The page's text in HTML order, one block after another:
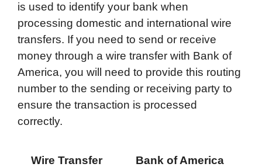
o
k
r
I
n
a
r
d
p
p
is used to identify your bank when
processing domestic and international wire
transfers. If you need to send or receive
money through a wire transfer with Bank of
America, you will need to provide this routing
number to the sending or receiving party to
ensure the transaction is processed
correctly.
Wire Transfer
Bank of America